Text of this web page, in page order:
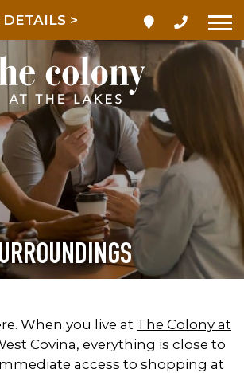
>
When you live at The Colony at
Covina, everything is close to
access to shopping at